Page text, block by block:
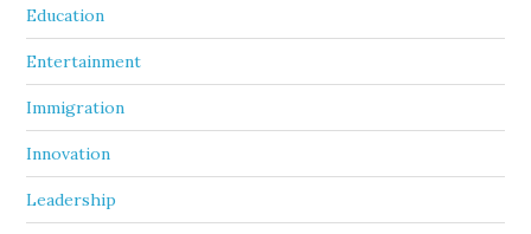
Education
Entertainment
Immigration
Innovation
Leadership